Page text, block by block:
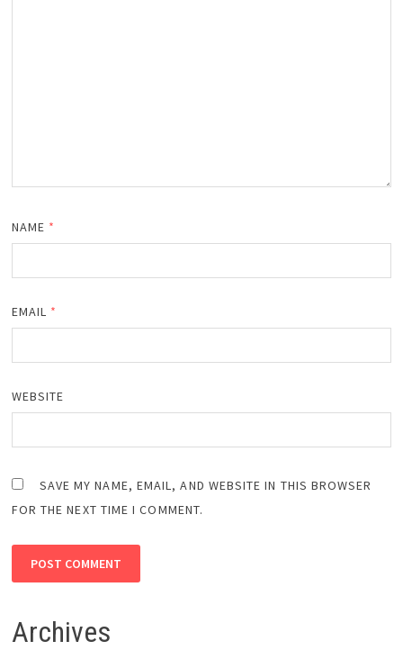
NAME *
EMAIL *
WEBSITE
SAVE MY NAME, EMAIL, AND WEBSITE IN THIS BROWSER
FOR THE NEXT TIME I COMMENT.
Archives